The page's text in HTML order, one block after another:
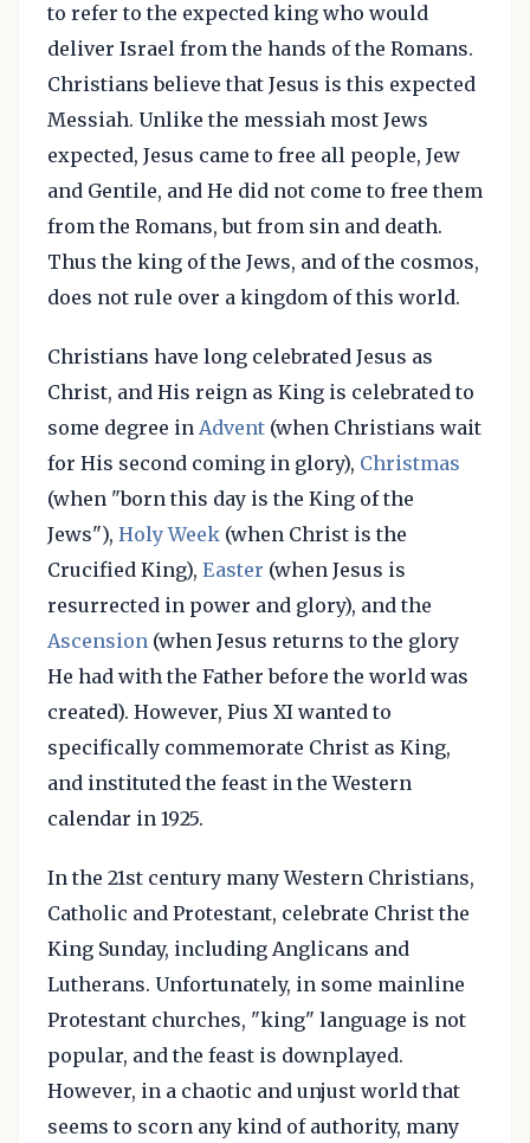
to refer to the expected king who would
deliver Israel from the hands of the Romans.
Christians believe that Jesus is this expected
Messiah. Unlike the messiah most Jews
expected, Jesus came to free all people, Jew
and Gentile, and He did not come to free them
from the Romans, but from sin and death.
Thus the king of the Jews, and of the cosmos,
does not rule over a kingdom of this world.
Christians have long celebrated Jesus as
Christ, and His reign as King is celebrated to
some degree in Advent (when Christians wait
for His second coming in glory), Christmas
(when "born this day is the King of the
Jews"), Holy Week (when Christ is the
Crucified King), Easter (when Jesus is
resurrected in power and glory), and the
Ascension (when Jesus returns to the glory
He had with the Father before the world was
created). However, Pius XI wanted to
specifically commemorate Christ as King,
and instituted the feast in the Western
calendar in 1925.
In the 21st century many Western Christians,
Catholic and Protestant, celebrate Christ the
King Sunday, including Anglicans and
Lutherans. Unfortunately, in some mainline
Protestant churches, "king" language is not
popular, and the feast is downplayed.
However, in a chaotic and unjust world that
seems to scorn any kind of authority, many